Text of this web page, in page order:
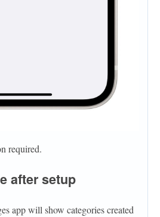
required.
after setup
app will show categories created